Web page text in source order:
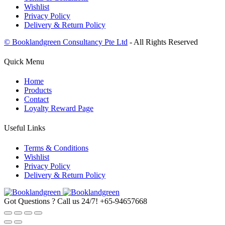
Wishlist
Privacy Policy
Delivery & Return Policy
© Booklandgreen Consultancy Pte Ltd - All Rights Reserved
Quick Menu
Home
Products
Contact
Loyalty Reward Page
Useful Links
Terms & Conditions
Wishlist
Privacy Policy
Delivery & Return Policy
Got Questions ? Call us 24/7! +65-94657668